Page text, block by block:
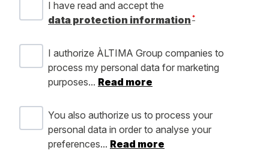
I have read and accept the
data protection information *
I authorize ÀLTIMA Group companies to
process my personal data for marketing
purposes... Read more
You also authorize us to process your
personal data in order to analyse your
preferences... Read more